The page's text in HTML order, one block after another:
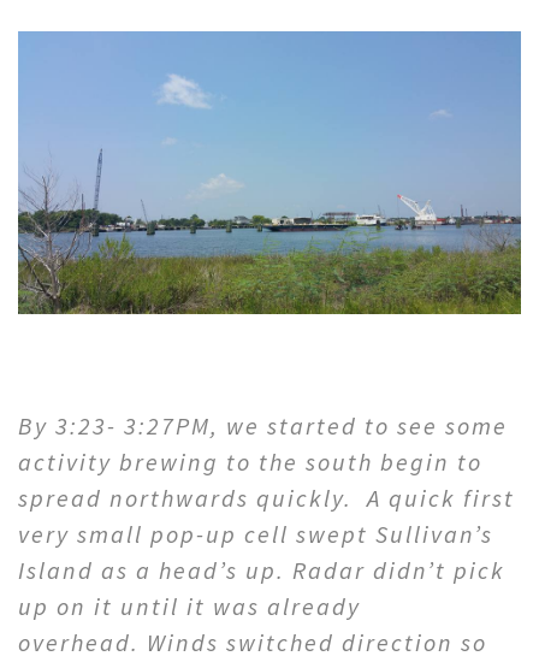
By 3:23- 3:27PM, we started to see some
activity brewing to the south begin to
spread northwards quickly. A quick first
very small pop-up cell swept Sullivan’s
Island as a head’s up. Radar didn’t pick
up on it until it was already
overhead. Winds switched direction so